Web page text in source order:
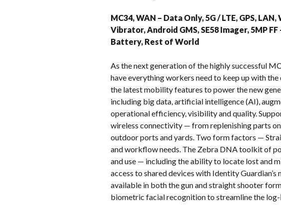
MC34, WAN – Data Only, 5G / LTE, GPS,
Vibrator, Android GMS, SE58 Imager, 5MP FF
Battery, Rest of World
As the next generation of the highly successful
have everything workers need to keep up with
the latest mobility features to power the new
including big data, artificial intelligence (AI),
operational efficiency, visibility and quality.
wireless connectivity — from replenishing parts
outdoor ports and yards. Two form factors —
and workflow needs. The Zebra DNA toolkit of
and use — including the ability to locate lost and
access to shared devices with Identity
available in both the gun and straight shooter
biometric facial recognition to streamline the log-